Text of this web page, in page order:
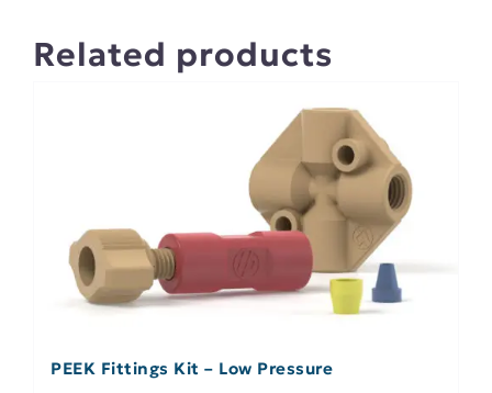
Related products
PEEK Fittings Kit – Low Pressure